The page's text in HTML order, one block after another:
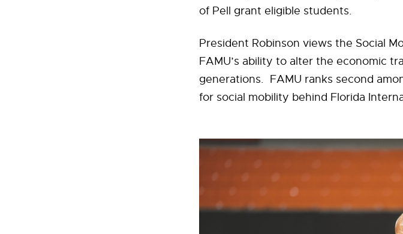
of Pell grant eligible students.
President Robinson views the Social
FAMU’s ability to alter the economic
generations. FAMU ranks second
for social mobility behind Florida